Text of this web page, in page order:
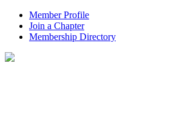
Member Profile
Join a Chapter
Membership Directory